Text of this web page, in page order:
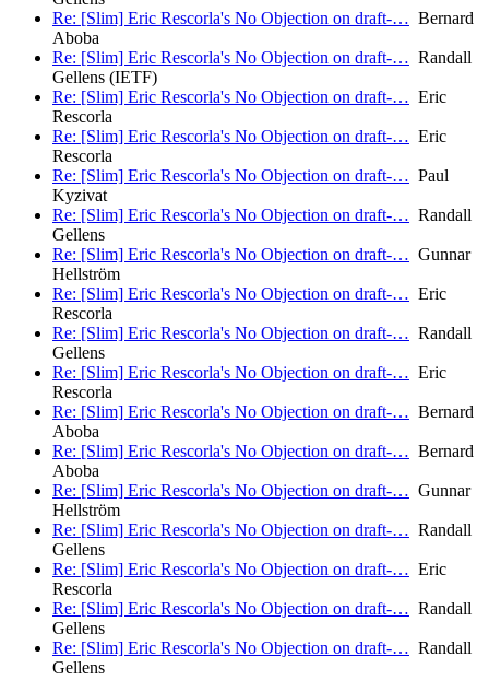
Re: [Slim] Eric Rescorla's No Objection on draft-… Bernard
Aboba
Re: [Slim] Eric Rescorla's No Objection on draft-… Randall
Gellens (IETF)
Re: [Slim] Eric Rescorla's No Objection on draft-… Eric
Rescorla
Re: [Slim] Eric Rescorla's No Objection on draft-… Eric
Rescorla
Re: [Slim] Eric Rescorla's No Objection on draft-… Paul
Kyzivat
Re: [Slim] Eric Rescorla's No Objection on draft-… Randall
Gellens
Re: [Slim] Eric Rescorla's No Objection on draft-… Gunnar
Hellström
Re: [Slim] Eric Rescorla's No Objection on draft-… Eric
Rescorla
Re: [Slim] Eric Rescorla's No Objection on draft-… Randall
Gellens
Re: [Slim] Eric Rescorla's No Objection on draft-… Eric
Rescorla
Re: [Slim] Eric Rescorla's No Objection on draft-… Bernard
Aboba
Re: [Slim] Eric Rescorla's No Objection on draft-… Bernard
Aboba
Re: [Slim] Eric Rescorla's No Objection on draft-… Gunnar
Hellström
Re: [Slim] Eric Rescorla's No Objection on draft-… Randall
Gellens
Re: [Slim] Eric Rescorla's No Objection on draft-… Eric
Rescorla
Re: [Slim] Eric Rescorla's No Objection on draft-… Randall
Gellens
Re: [Slim] Eric Rescorla's No Objection on draft-… Randall
Gellens